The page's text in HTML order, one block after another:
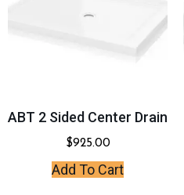
ABT 2 Sided Center Drain
$925.00
Add To Cart